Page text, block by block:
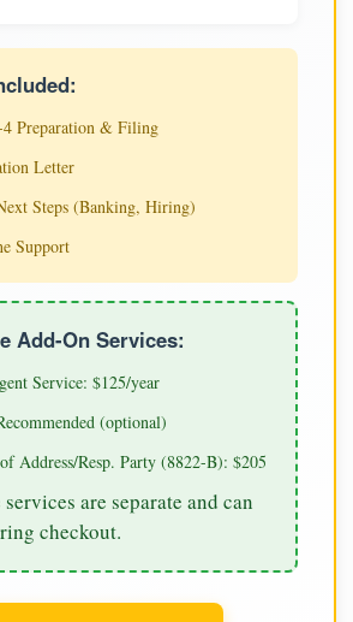
Preparation & Filing
Letter
Steps (Banking, Hiring)
Support
Add-On Services:
Service: $125/year
(optional)
Address/Resp. Party (8822-B): $205
services are separate and can
checkout.